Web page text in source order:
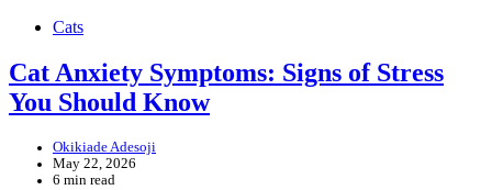
Cats
Cat Anxiety Symptoms: Signs of Stress
You Should Know
Okikiade Adesoji
May 22, 2026
6 min read